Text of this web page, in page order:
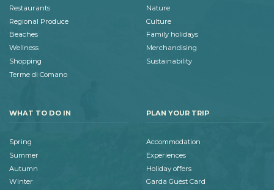
Restaurants
Regional Produce
Beaches
Wellness
Shopping
Terme di Comano
Nature
Culture
Family holidays
Merchandising
Sustainability
WHAT TO DO IN
Spring
Summer
Autumn
Winter
PLAN YOUR TRIP
Accommodation
Experiences
Holiday offers
Garda Guest Card